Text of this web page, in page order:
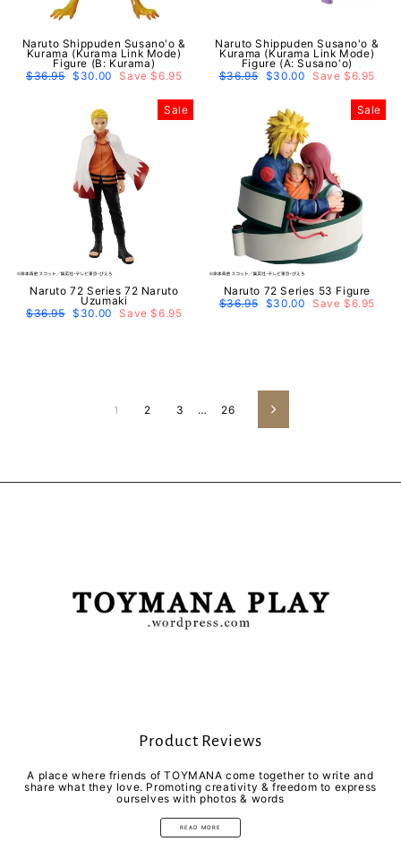
Naruto Shippuden Susano'o &
Kurama (Kurama Link Mode)
Figure (B: Kurama)
Regular
price
$36.95 Sale
price
$30.00 Save $6.95
Naruto Shippuden Susano'o &
Kurama (Kurama Link Mode)
Figure (A: Susano'o)
Regular
price
$36.95 Sale
price
$30.00 Save $6.95
Sale
Naruto 72 Series 72 Naruto
Uzumaki
Regular
$36.95 Sale
$30.00 Save $6.95
Sale
Naruto 72 Series 53 Figure
Regular
$36.95 Sale
$30.00 Save $6.95
1 2 3 … 26 Next
Product Reviews
A place where friends of TOYMANA come together to write and
share what they love. Promoting creativity & freedom to express
ourselves with photos & words
READ MORE